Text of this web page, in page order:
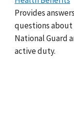
Provides
questions
National Guard
active duty.